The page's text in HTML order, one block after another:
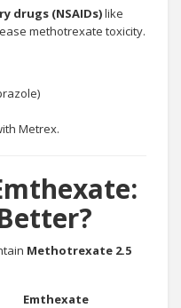
drugs (NSAIDs)like
methotrexate toxicity.
Metrex.
Methotrexate 2.5
Emthexate